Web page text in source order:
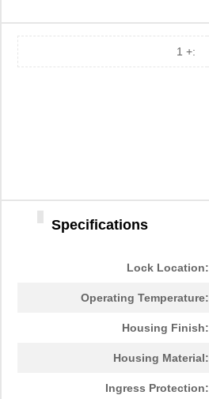
1 +:
Specifications
Lock Location:
Operating Temperature:
Housing Finish:
Housing Material:
Ingress Protection: